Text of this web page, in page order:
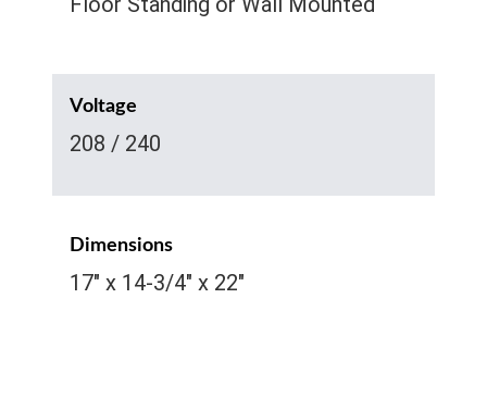
Voltage
208 / 240
Dimensions
17" x 14-3/4" x 22"